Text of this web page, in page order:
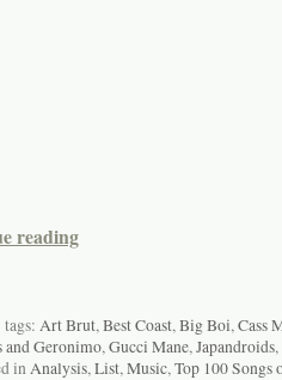
reading
Art Brut,Best Coast,Big Boi,Cass
and Geronimo,Gucci Mane,Japandroids,
inAnalysis,List,Music,Top 100 Songs